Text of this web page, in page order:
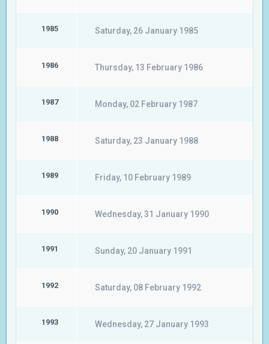
1985 Saturday, 26 January 1985
1986 Thursday, 13 February 1986
1987 Monday, 02 February 1987
1988 Saturday, 23 January 1988
1989 Friday, 10 February 1989
1990 Wednesday, 31 January 1990
1991 Sunday, 20 January 1991
1992 Saturday, 08 February 1992
1993 Wednesday, 27 January 1993